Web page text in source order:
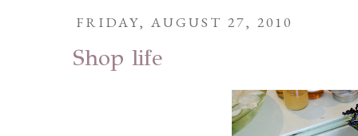
FRIDAY, AUGUST 27, 2010
Shop life